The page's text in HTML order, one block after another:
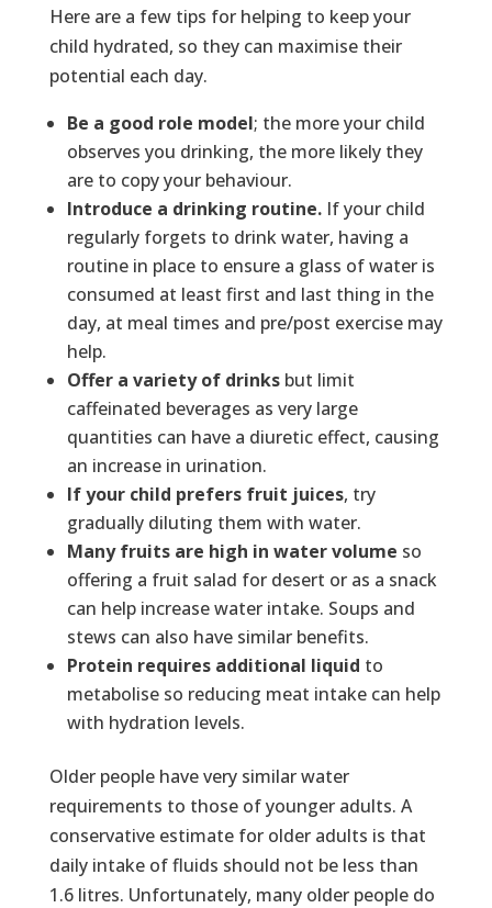
Here are a few tips for helping to keep your
child hydrated, so they can maximise their
potential each day.
Be a good role model; the more your child
observes you drinking, the more likely they
are to copy your behaviour.
Introduce a drinking routine.If your child
regularly forgets to drink water, having a
routine in place to ensure a glass of water is
consumed at least first and last thing in the
day, at meal times and pre/post exercise may
help.
Offer a variety of drinksbut limit
caffeinated beverages as very large
quantities can have a diuretic effect, causing
an increase in urination.
If your child prefers fruit juices, try
gradually diluting them with water.
Many fruits are high in water volume so
offering a fruit salad for desert or as a snack
can help increase water intake. Soups and
stews can also have similar benefits.
Protein requires additional liquid to
metabolise so reducing meat intake can help
with hydration levels.
Older people have very similar water
requirements to those of younger adults. A
conservative estimate for older adults is that
daily intake of fluids should not be less than
1.6 litres. Unfortunately, many older people do